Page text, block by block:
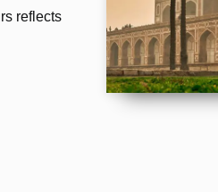
reflects